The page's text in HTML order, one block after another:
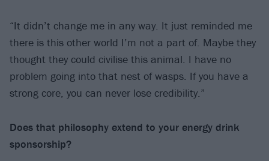
“It didn’t change me in any way. It just reminded me
there is this other world I’m not a part of. Maybe they
thought they could civilise this animal. I have no
problem going into that nest of wasps. If you have a
strong core, you can never lose credibility.”
Does that philosophy extend to your energy drink
sponsorship?